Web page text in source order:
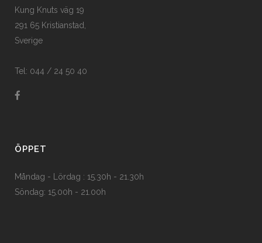
Kung Knuts väg 19
291 65 Kristianstad,
Sverige
Tel: 044 / 24 50 40
ÖPPET
Måndag - Lördag : 15.30h - 21.30h
Söndag: 15.00h - 21.00h